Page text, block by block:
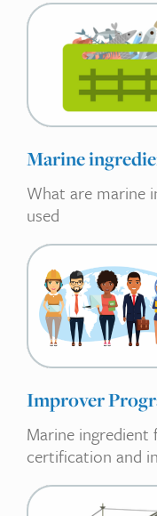
Marine
What are marine
used
Improver
Marine
certification and